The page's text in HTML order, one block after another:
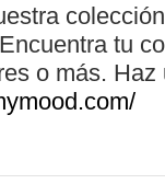
tu
o más.